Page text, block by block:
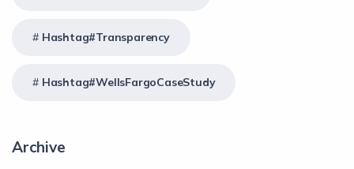
Hashtag#Transparency
Hashtag#WellsFargoCaseStudy
Archive